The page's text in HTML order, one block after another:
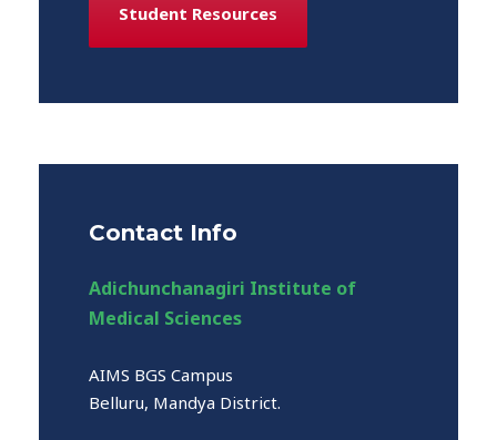
Student Resources
Contact Info
Adichunchanagiri Institute of
Medical Sciences
AIMS BGS Campus
Belluru, Mandya District.